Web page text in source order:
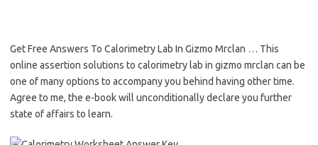
Get Free Answers To Calorimetry Lab In Gizmo Mrclan … This
online assertion solutions to calorimetry lab in gizmo mrclan can be
one of many options to accompany you behind having other time.
Agree to me, the e-book will unconditionally declare you further
state of affairs to learn.